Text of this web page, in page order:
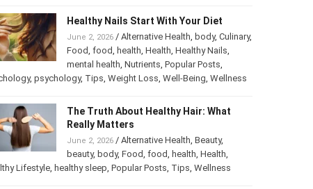
Healthy Nails Start With Your Diet
June 2, 2026/Alternative Health, body,
Culinary,Food,food,health,Health,Healthy
Nails, mental health,Nutrients ,Popular
, Psychology, psychology,Tips,Weight Loss,Well-Being,
The Truth About Healthy Hair: What
Really Matters
June 2, 2026/Alternative Health,Beauty,
beauty,body,Food,food, health,Health,